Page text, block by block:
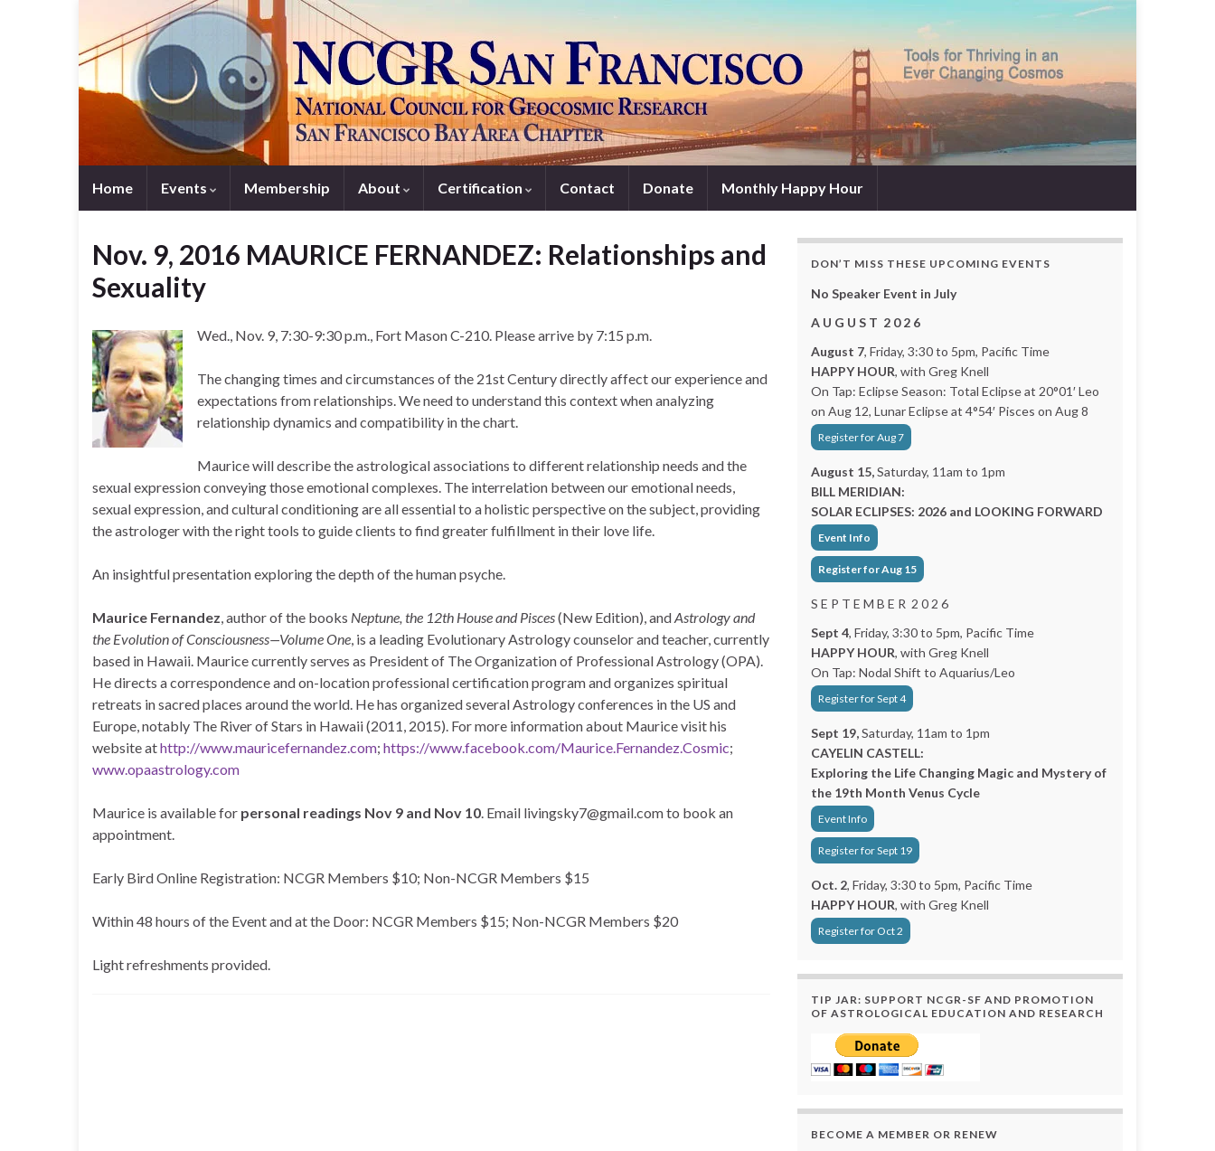
Home Events Membership About Certification Contact Donate Monthly Happy Hour
Nov. 9, 2016 MAURICE FERNANDEZ: Relationships and
Sexuality
Wed., Nov. 9, 7:30-9:30 p.m., Fort Mason C-210. Please arrive by 7:15 p.m.
The changing times and circumstances of the 21st Century directly affect our experience and
expectations from relationships. We need to understand this context when analyzing
relationship dynamics and compatibility in the chart.
Maurice will describe the astrological associations to different relationship needs and the
sexual expression conveying those emotional complexes. The interrelation between our emotional needs,
sexual expression, and cultural conditioning are all essential to a holistic perspective on the subject, providing
the astrologer with the right tools to guide clients to find greater fulfillment in their love life.
An insightful presentation exploring the depth of the human psyche.
Maurice Fernandez, author of the books Neptune, the 12th House and Pisces(New Edition), andAstrology and
the Evolution of Consciousness—Volume One, is a leading Evolutionary Astrology counselor and teacher, currently
based in Hawaii. Maurice currently serves as President of The Organization of Professional Astrology (OPA).
He directs a correspondence and on-location professional certification program and organizes spiritual
retreats in sacred places around the world. He has organized several Astrology conferences in the US and
Europe, notably The River of Stars in Hawaii (2011, 2015). For more information about Maurice visit his
website athttp://www.mauricefernandez.com; https://www.facebook.com/Maurice.Fernandez.Cosmic;
www.opaastrology.com
Maurice is available for personal readings Nov 9 and Nov 10. Email livingsky7@gmail.com to book an
appointment.
Early Bird Online Registration: NCGR Members $10; Non-NCGR Members $15
Within 48 hours of the Event and at the Door: NCGR Members $15; Non-NCGR Members $20
Light refreshments provided.
DON’T MISS THESE UPCOMING EVENTS
No Speaker Event in July
A U G U S T 2 0 2 6
August 7, Friday, 3:30 to 5pm, Pacific Time
HAPPY HOUR, with Greg Knell
On Tap: Eclipse Season: Total Eclipse at 20°01′ Leo
on Aug 12, Lunar Eclipse at 4°54′ Pisces on Aug 8
Register for Aug 7
August 15,Saturday, 11am to 1pm
BILL MERIDIAN:
SOLAR ECLIPSES: 2026 and LOOKING FORWARD
Event Info
Register for Aug 15
S E P T E M B E R 2 0 2 6
Sept 4, Friday, 3:30 to 5pm, Pacific Time
HAPPY HOUR, with Greg Knell
On Tap: Nodal Shift to Aquarius/Leo
Register for Sept 4
Sept 19,Saturday, 11am to 1pm
CAYELIN CASTELL:
Exploring the Life Changing Magic and Mystery of
the 19th Month Venus Cycle
Event Info
Register for Sept 19
Oct. 2, Friday, 3:30 to 5pm, Pacific Time
HAPPY HOUR, with Greg Knell
Register for Oct 2
TIP JAR: SUPPORT NCGR-SF AND PROMOTION
OF ASTROLOGICAL EDUCATION AND RESEARCH
BECOME A MEMBER OR RENEW